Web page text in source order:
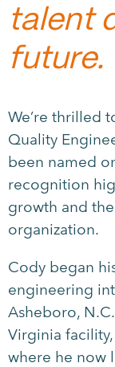
talent
future.
We’re thrilled
Quality
been named
recognition
growth and
organization.
Cody began
engineering
Asheboro,
Virginia
where he now